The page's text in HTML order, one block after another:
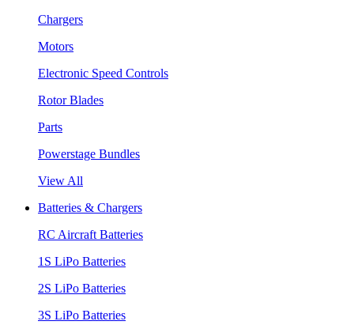
Chargers
Motors
Electronic Speed Controls
Rotor Blades
Parts
Powerstage Bundles
View All
Batteries & Chargers
RC Aircraft Batteries
1S LiPo Batteries
2S LiPo Batteries
3S LiPo Batteries